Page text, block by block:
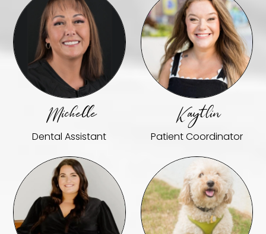
Michelle
Dental Assistant
Kaytlin
Patient Coordinator